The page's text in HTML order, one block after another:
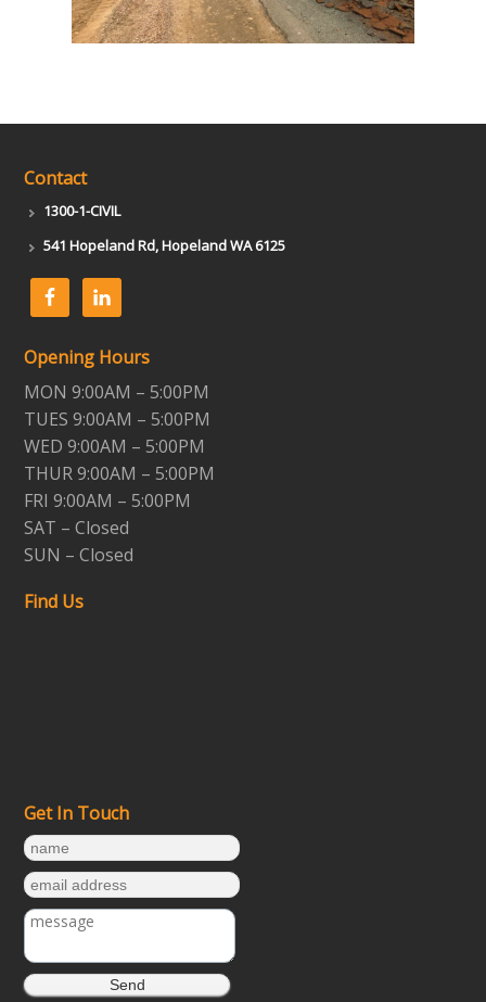
Contact
1300-1-CIVIL
541 Hopeland Rd, Hopeland WA 6125
Opening Hours
MON 9:00AM – 5:00PM
TUES 9:00AM – 5:00PM
WED 9:00AM – 5:00PM
THUR 9:00AM – 5:00PM
FRI 9:00AM – 5:00PM
SAT – Closed
SUN – Closed
Find Us
Get In Touch